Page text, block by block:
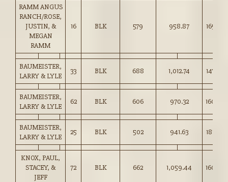
RAMM ANGUS
RANCH/ROSE,
JUSTIN, &
MEGAN
RAMM
16 BLK 579 958.87 165.50
BAUMEISTER,
LARRY & LYLE
33 BLK 688 1,012.74 147.00
BAUMEISTER,
LARRY & LYLE
62 BLK 606 970.32 160.00
BAUMEISTER,
LARRY & LYLE
25 BLK 502 941.63 187.50
KNOX, PAUL,
STACEY, &
JEFF
72 BLK 662 1,059.44 160.00